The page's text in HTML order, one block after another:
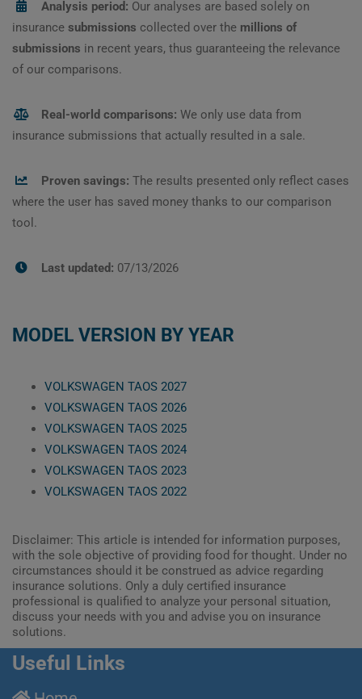
Analysis period: Our analyses are based solely on
insurance submissions collected over the millions of
submissions in recent years, thus guaranteeing the relevance
of our comparisons.
Real-world comparisons: We only use data from
insurance submissions that actually resulted in a sale.
Proven savings: The results presented only reflect cases
where the user has saved money thanks to our comparison
tool.
Last updated: 07/13/2026
MODEL VERSION BY YEAR
VOLKSWAGEN TAOS 2027
VOLKSWAGEN TAOS 2026
VOLKSWAGEN TAOS 2025
VOLKSWAGEN TAOS 2024
VOLKSWAGEN TAOS 2023
VOLKSWAGEN TAOS 2022
Disclaimer: This article is intended for information purposes,
with the sole objective of providing food for thought. Under no
circumstances should it be construed as advice regarding
insurance solutions. Only a duly certified insurance
professional is qualified to analyze your personal situation,
discuss your needs with you and advise you on insurance
solutions.
Useful Links